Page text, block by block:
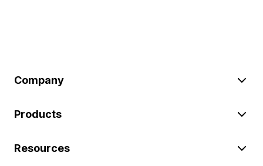
Company
Products
Resources